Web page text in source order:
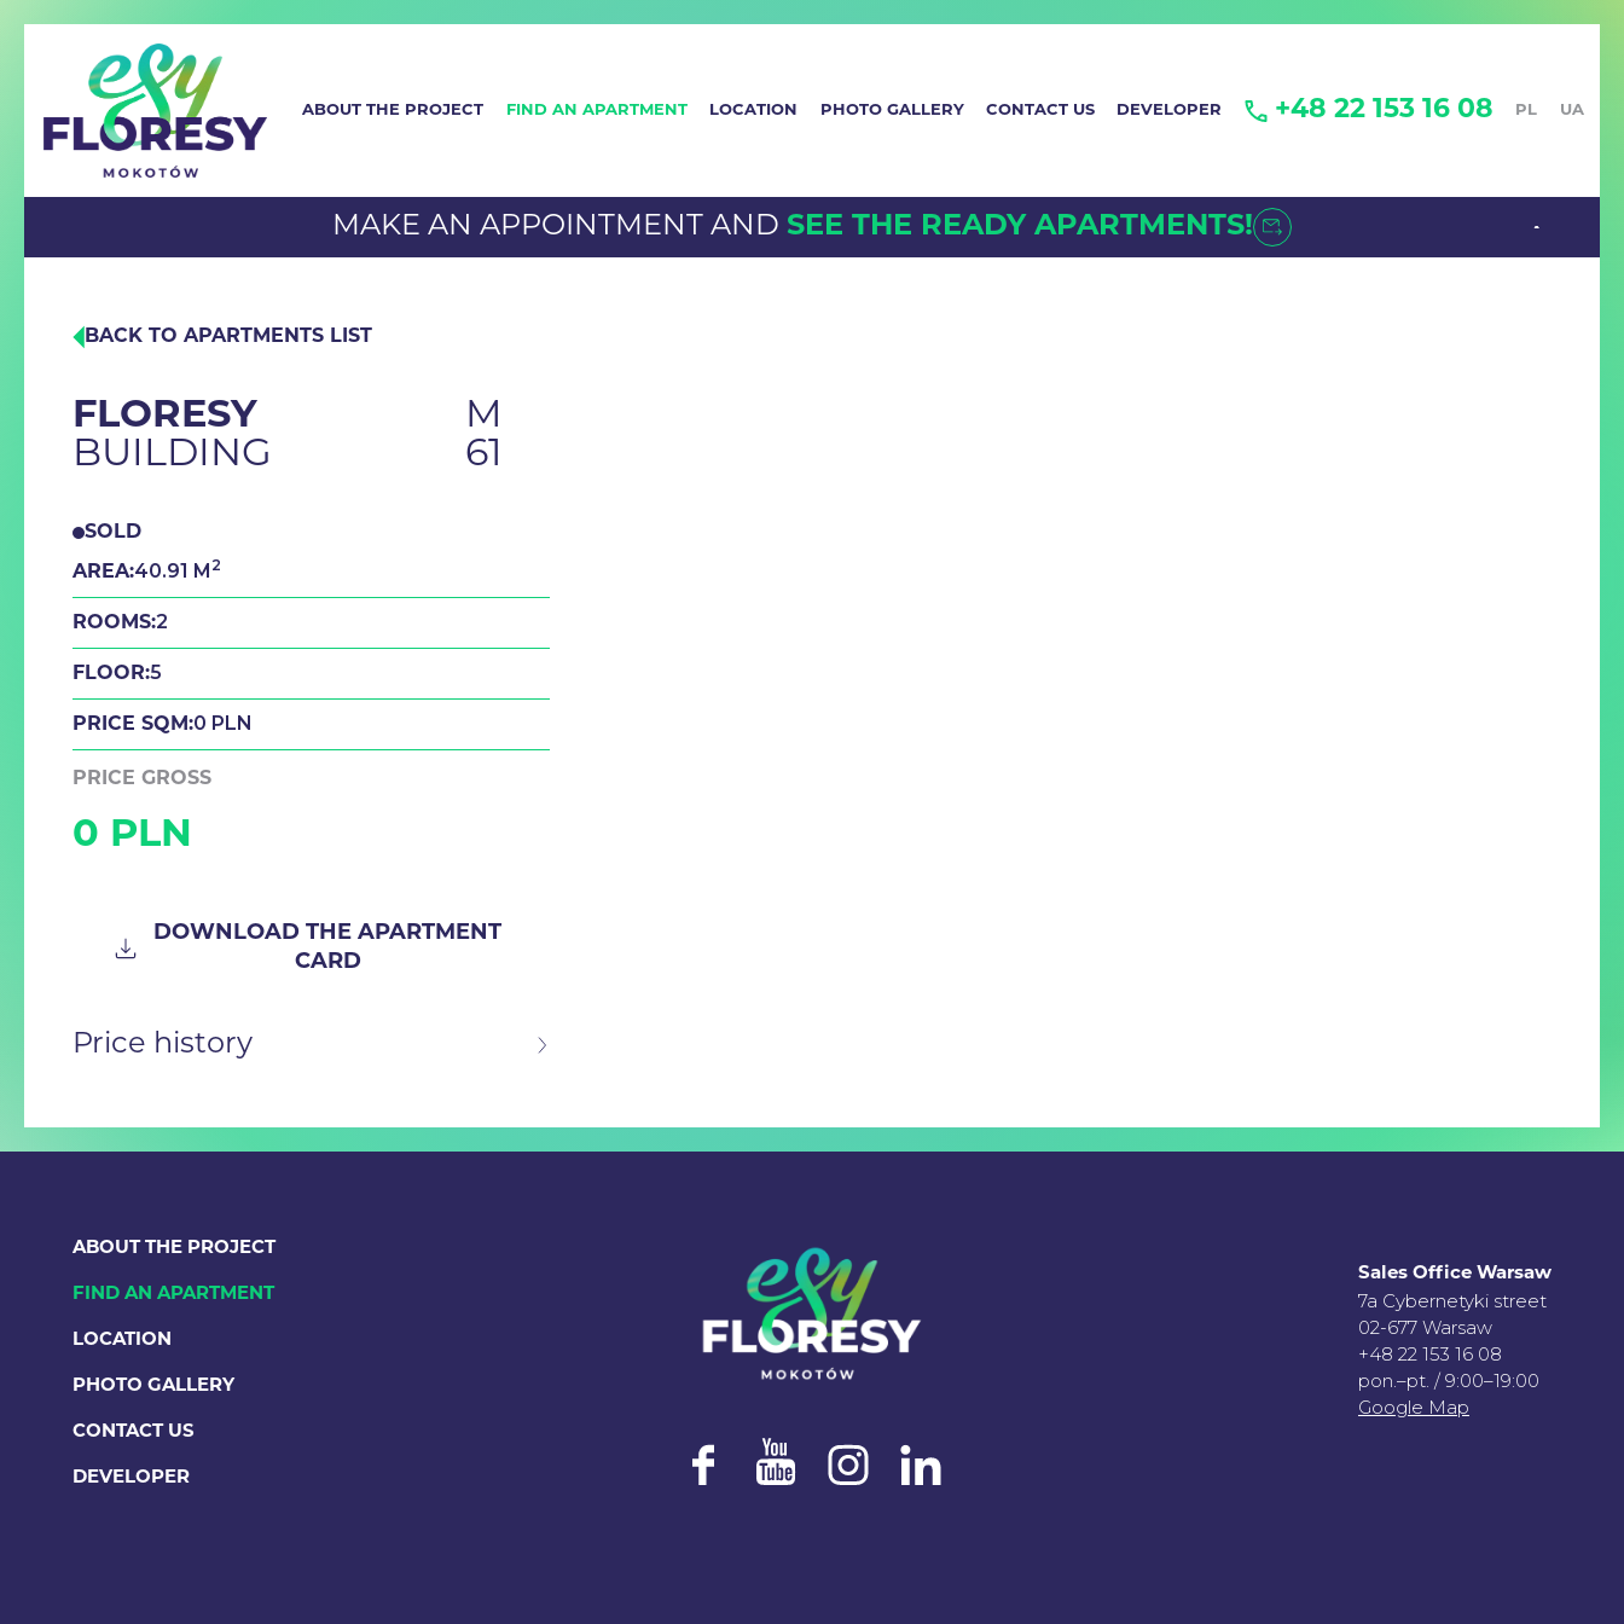
ABOUT THE PROJECT FIND AN APARTMENT LOCATION PHOTO GALLERY CONTACT US DEVELOPER +48 22 153 16 08 PL UA
MAKE AN APPOINTMENT AND SEE THE READY APARTMENTS!
BACK TO APARTMENTS LIST
FLORESY
BUILDING
M
61
SOLD
AREA:40.91 M 2
ROOMS:2
FLOOR:5
PRICE SQM:0 PLN
PRICE GROSS
0 PLN
DOWNLOAD THE APARTMENT
CARD
Price history
ABOUT THE PROJECT
FIND AN APARTMENT
LOCATION
PHOTO GALLERY
CONTACT US
DEVELOPER
Sales Office Warsaw
7a Cybernetyki street
02-677 Warsaw
+48 22 153 16 08
pon.–pt. / 9:00–19:00
Google Map